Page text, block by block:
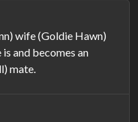
wife (Goldie Hawn)
and becomes an
mate.